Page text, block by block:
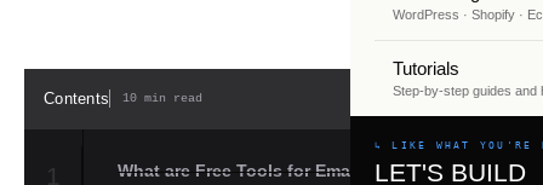
WordPress · Shopify ·
Tutorials
Step-by-step guides and
↳ LIKE WHAT YOU'RE
LET'S BUILD
Contents 10 min read HIDE
1
What are Free Tools for Email